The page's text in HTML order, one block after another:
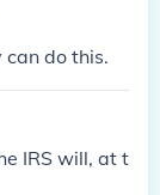
do this.
IRS will, at t